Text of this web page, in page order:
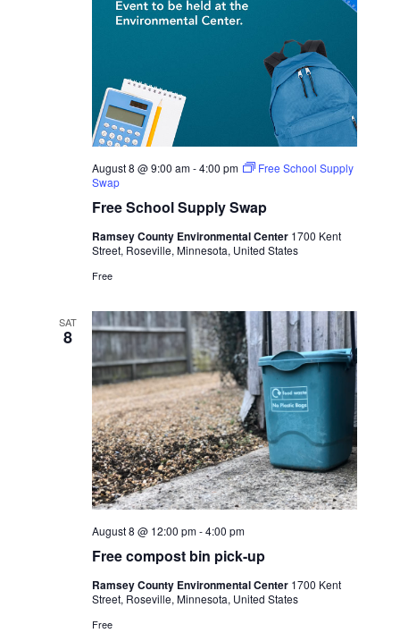
Free School Supply Swap
August 8 @ 9:00 am-4:00 pm
Free School Supply
Swap
Ramsey County Environmental Center 1700 Kent
Street, Roseville, Minnesota, United States
Free
SAT
8
Free compost bin pick-up
August 8 @ 12:00 pm-4:00 pm
Ramsey County Environmental Center 1700 Kent
Street, Roseville, Minnesota, United States
Free